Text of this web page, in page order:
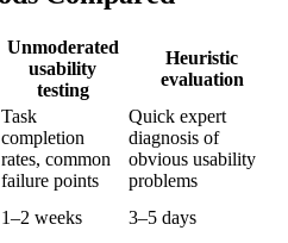
Unmoderated
usability
testing
Heuristic
evaluation
Task
completion
rates, common
failure points
Quick expert
diagnosis of
obvious usability
problems
1–2 weeks 3–5 days